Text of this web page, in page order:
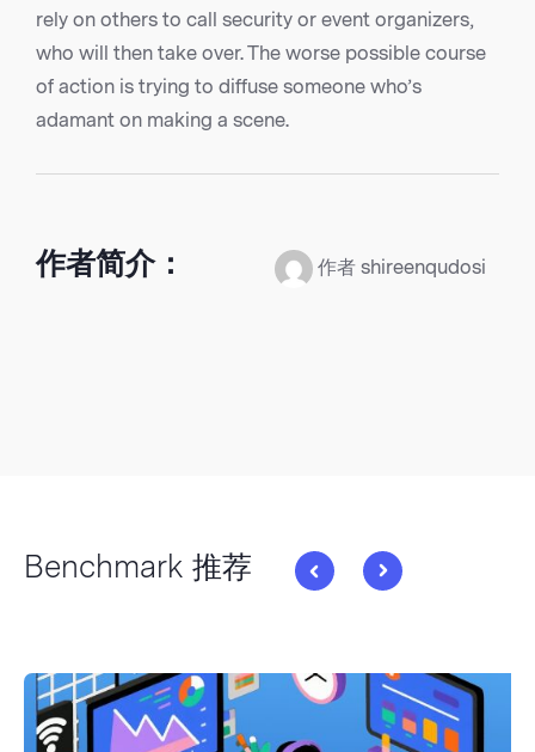
rely on others to call security or event organizers,
who will then take over. The worse possible course
of action is trying to diffuse someone who’s
adamant on making a scene.
作者简介： 作者 shireenqudosi
Benchmark 推荐